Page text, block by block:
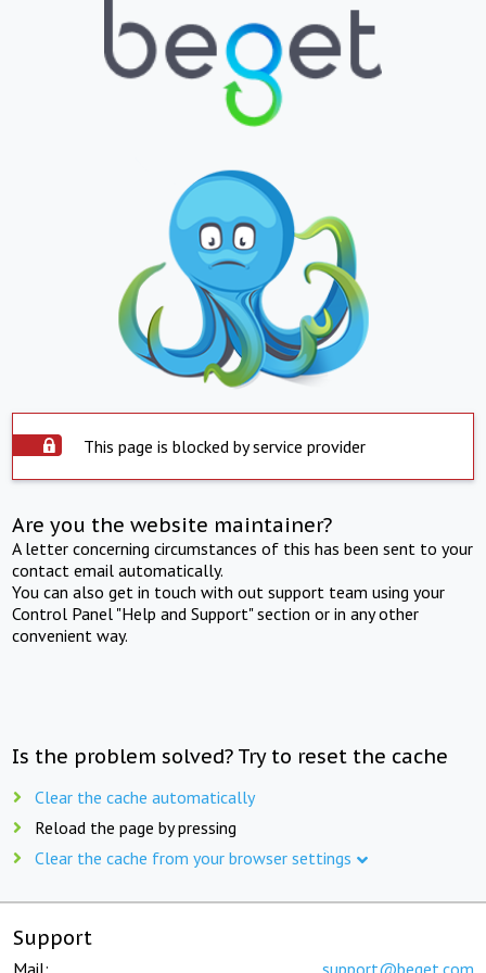
This page is blocked by service provider
Are you the website maintainer?
A letter concerning circumstances of this has been sent to your
contact email automatically.
You can also get in touch with out support team using your
Control Panel "Help and Support" section or in any other
convenient way.
Is the problem solved? Try to reset the cache
Clear the cache automatically
Reload the page by pressing
Clear the cache from your browser settings
Support
Mail: support@beget.com